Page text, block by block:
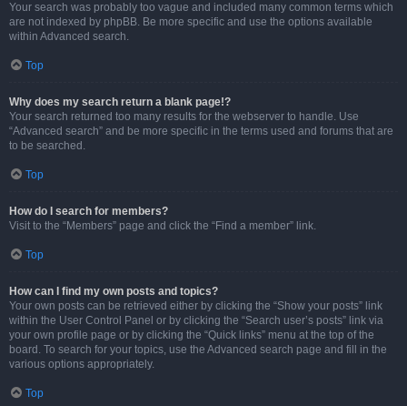
Your search was probably too vague and included many common terms which
are not indexed by phpBB. Be more specific and use the options available
within Advanced search.
Top
Why does my search return a blank page!?
Your search returned too many results for the webserver to handle. Use
“Advanced search” and be more specific in the terms used and forums that are
to be searched.
Top
How do I search for members?
Visit to the “Members” page and click the “Find a member” link.
Top
How can I find my own posts and topics?
Your own posts can be retrieved either by clicking the “Show your posts” link
within the User Control Panel or by clicking the “Search user’s posts” link via
your own profile page or by clicking the “Quick links” menu at the top of the
board. To search for your topics, use the Advanced search page and fill in the
various options appropriately.
Top